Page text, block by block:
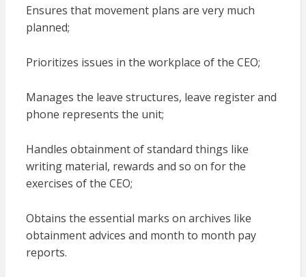
Ensures that movement plans are very much
planned;
Prioritizes issues in the workplace of the CEO;
Manages the leave structures, leave register and
phone represents the unit;
Handles obtainment of standard things like
writing material, rewards and so on for the
exercises of the CEO;
Obtains the essential marks on archives like
obtainment advices and month to month pay
reports.